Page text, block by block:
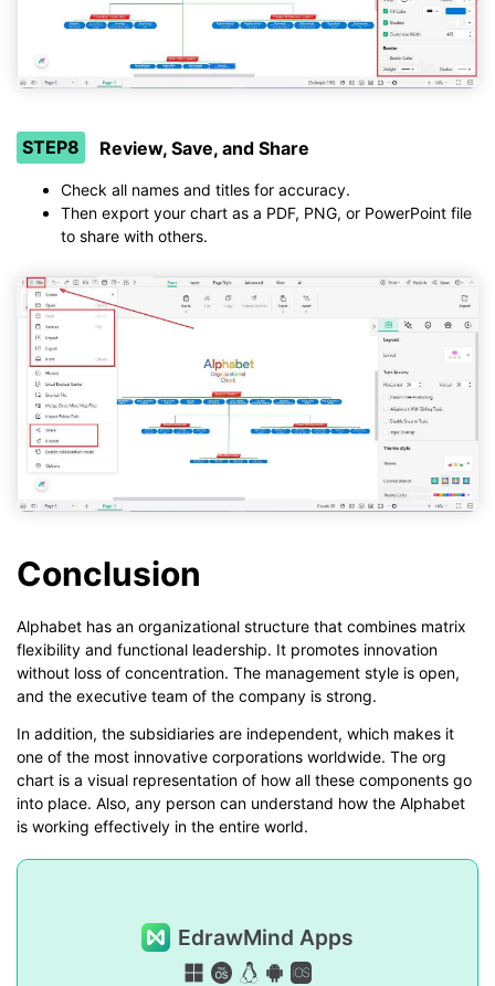
STEP8 Review, Save, and Share
Check all names and titles for accuracy.
Then export your chart as a PDF, PNG, or PowerPoint file
to share with others.
Conclusion
Alphabet has an organizational structure that combines matrix
flexibility and functional leadership. It promotes innovation
without loss of concentration. The management style is open,
and the executive team of the company is strong.
In addition, the subsidiaries are independent, which makes it
one of the most innovative corporations worldwide. The org
chart is a visual representation of how all these components go
into place. Also, any person can understand how the Alphabet
is working effectively in the entire world.
EdrawMind Apps